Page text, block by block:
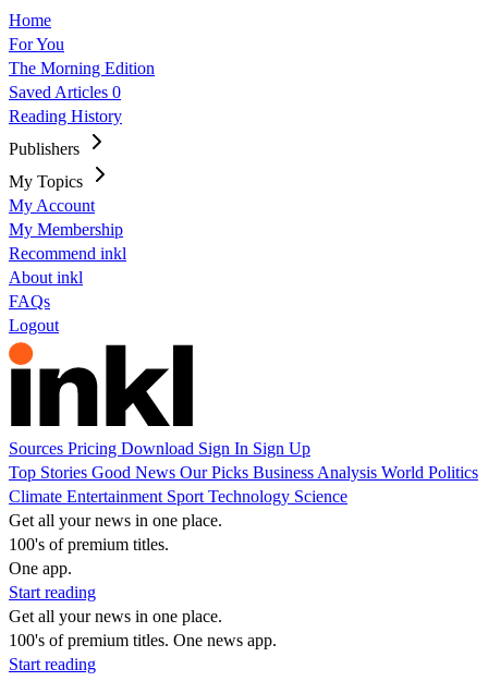
Home
For You
The Morning Edition
Saved Articles 0
Reading History
Publishers
My Topics
My Account
My Membership
Recommend inkl
About inkl
FAQs
Logout
Sources Pricing Download Sign In Sign Up
Top Stories Good News Our Picks Business Analysis World Politics
Climate Entertainment Sport Technology Science
Get all your news in one place.
100's of premium titles.
One app.
Start reading
Get all your news in one place.
100's of premium titles. One news app.
Start reading